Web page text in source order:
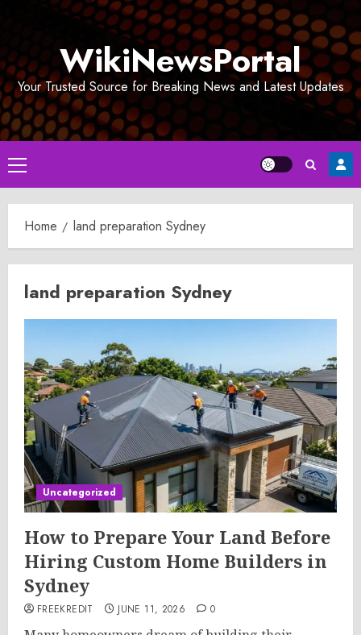
WikiNewsPortal
Your Trusted Source for Breaking News and Latest Updates
Primary
Menu
Home land preparation Sydney
land preparation Sydney
Uncategorized
How to Prepare Your Land Before
Hiring Custom Home Builders in
Sydney
FREEKREDIT JUNE 11, 2026 0